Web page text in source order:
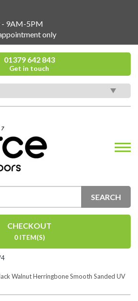
- 9AM-5PM
only
01379 642 843
Get in touch
SEARCH
CHECKOUT
0 ITEM(S)
Walnut Herringbone Smooth Sanded UV